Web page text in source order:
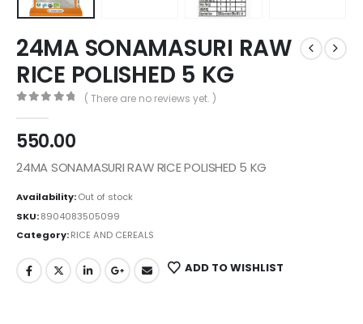
24MA SONAMASURI RAW
RICE POLISHED 5 KG
( There are no reviews yet. )
550.00
24MA SONAMASURI RAW RICE POLISHED 5 KG
Availability:Out of stock
SKU:8904083505099
Category:RICE AND CEREALS
ADD TO WISHLIST